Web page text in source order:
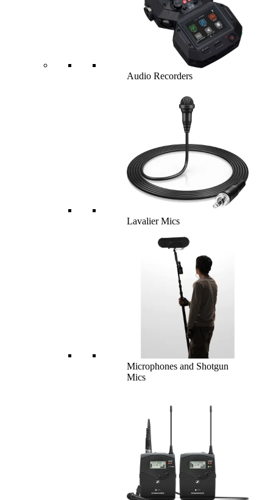
Audio Recorders
Lavalier Mics
Microphones and Shotgun
Mics